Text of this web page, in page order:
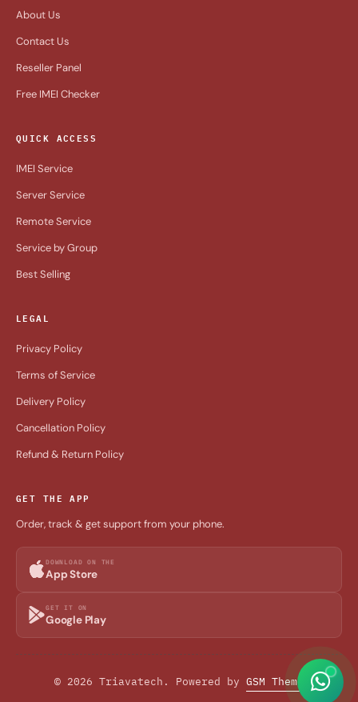
About Us
Contact Us
Reseller Panel
Free IMEI Checker
QUICK ACCESS
IMEI Service
Server Service
Remote Service
Service by Group
Best Selling
LEGAL
Privacy Policy
Terms of Service
Delivery Policy
Cancellation Policy
Refund & Return Policy
GET THE APP
Order, track & get support from your phone.
DOWNLOAD ON THE
App Store
GET IT ON
Google Play
© 2026 Triavatech. Powered by GSM Theme